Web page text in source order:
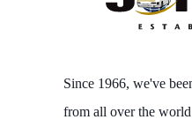
Since 1966, we've
from all over the